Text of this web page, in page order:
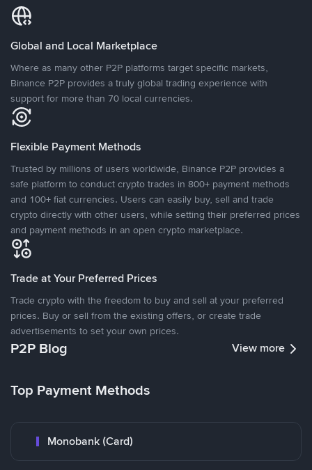
Global and Local Marketplace
Where as many other P2P platforms target specific markets,
Binance P2P provides a truly global trading experience with
support for more than 70 local currencies.
Flexible Payment Methods
Trusted by millions of users worldwide, Binance P2P provides a
safe platform to conduct crypto trades in 800+ payment methods
and 100+ fiat currencies. Users can easily buy, sell and trade
crypto directly with other users, while setting their preferred prices
and payment methods in an open crypto marketplace.
Trade at Your Preferred Prices
Trade crypto with the freedom to buy and sell at your preferred
prices. Buy or sell from the existing offers, or create trade
advertisements to set your own prices.
P2P Blog View more
Top Payment Methods
Monobank (Card)